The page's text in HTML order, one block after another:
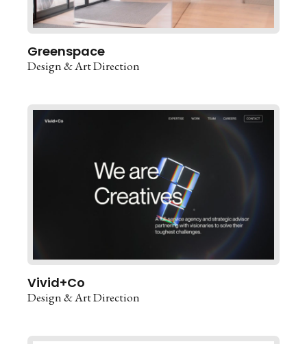
Greenspace
Design & Art Direction
Vivid+Co
Design & Art Direction